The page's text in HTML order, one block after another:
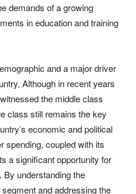
demands of a growing
in education and training
and a major driver
Although in recent years
the middle class
class still remains the key
economic and political
spending, coupled with its
a significant opportunity for
understanding the
and addressing the